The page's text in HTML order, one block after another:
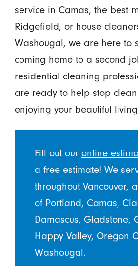
service in Camas, the best
Ridgefield, or house
Washougal, we are here to
coming home to a second
residential cleaning
are ready to help stop
enjoying your beautiful
Fill out ouronline
a free estimate! We
throughout Vancouver,
of Portland, Camas,
Damascus, Gladstone,
Happy Valley, Oregon
Washougal.